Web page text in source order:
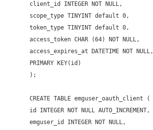
client_id INTEGER NOT NULL,
scope_type TINYINT default 0,
token_type TINYINT default 0,
access_token CHAR (64) NOT NULL,
access_expires_at DATETIME NOT NULL,
PRIMARY KEY(id)
);
CREATE TABLE emguser_oauth_client (
id INTEGER NOT NULL AUTO_INCREMENT,
emguser_id INTEGER NOT NULL,